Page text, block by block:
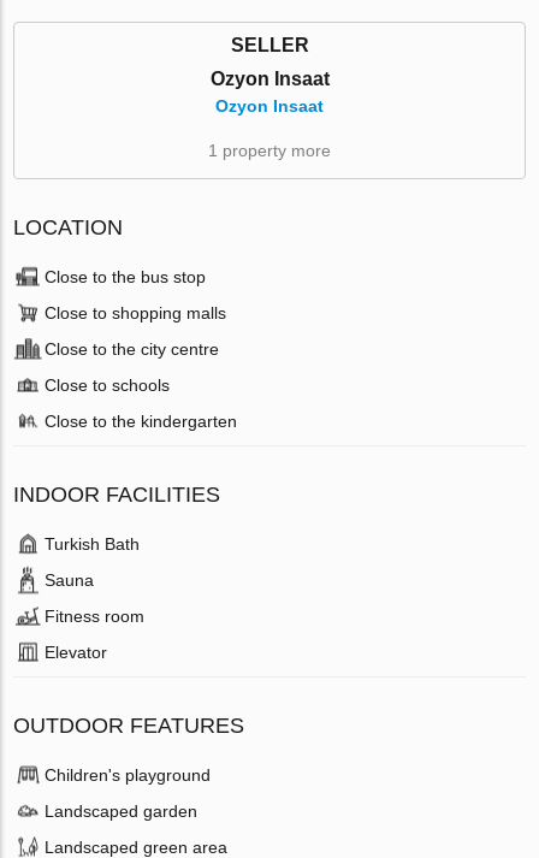
SELLER
Ozyon Insaat
Ozyon Insaat
1 property more
LOCATION
Close to the bus stop
Close to shopping malls
Close to the city centre
Close to schools
Close to the kindergarten
INDOOR FACILITIES
Turkish Bath
Sauna
Fitness room
Elevator
OUTDOOR FEATURES
Children's playground
Landscaped garden
Landscaped green area